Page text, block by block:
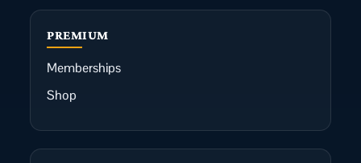
PREMIUM
Memberships
Shop